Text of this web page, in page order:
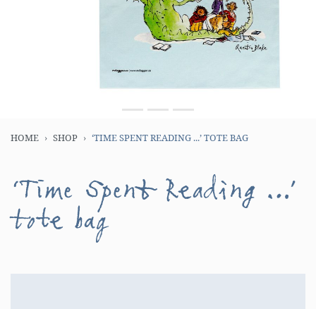
HOME SHOP ‘TIME SPENT READING ...’ TOTE BAG
‘Time Spent Reading ...’
tote bag